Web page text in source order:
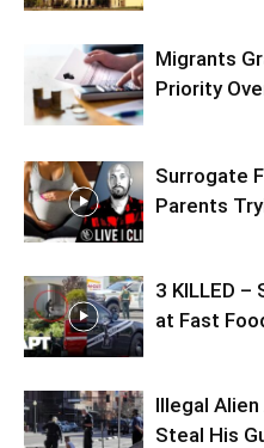
Migrants
Priority
Surrogate
Parents
3 KILLED –
at Fast
Illegal
Steal His